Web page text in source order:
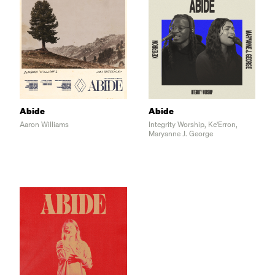
   I'm the branch and You are the vine
E                    F#           B
   Draw me close and teach me to abide
B
C#m                   G#m7
TAG
   F#         C#m7      G#m7
Abide
Aaron Williams
Abide
Integrity Worship, Ke'Erron,
Maryanne J. George